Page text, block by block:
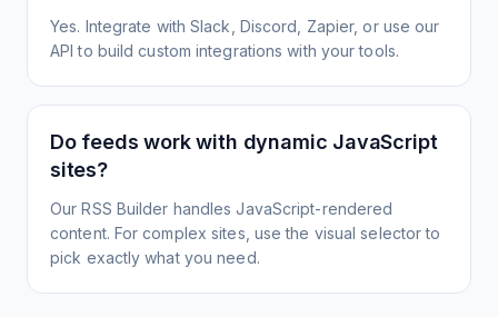
Yes. Integrate with Slack, Discord, Zapier, or use our
API to build custom integrations with your tools.
Do feeds work with dynamic JavaScript
sites?
Our RSS Builder handles JavaScript-rendered
content. For complex sites, use the visual selector to
pick exactly what you need.